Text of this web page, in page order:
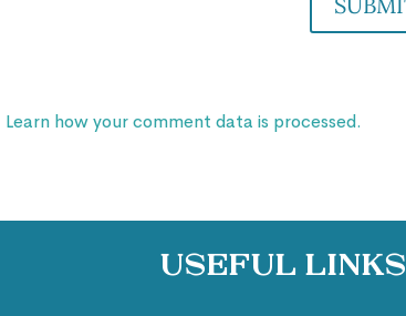
Learn how your comment data is processed.
Useful Links